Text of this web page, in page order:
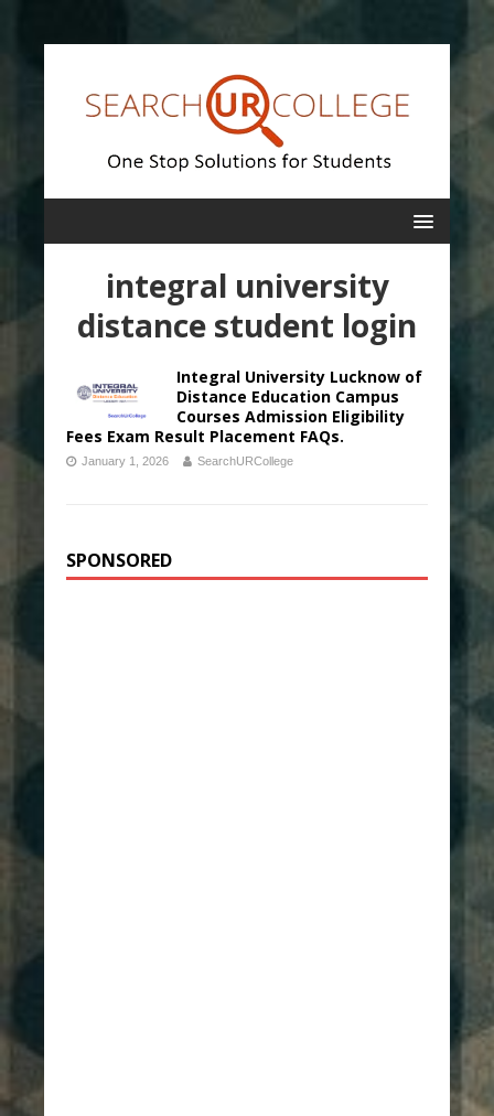
integral university
distance student login
Integral University Lucknow of
Distance Education Campus
Courses Admission Eligibility
Fees Exam Result Placement FAQs.
January 1, 2026 SearchURCollege
SPONSORED